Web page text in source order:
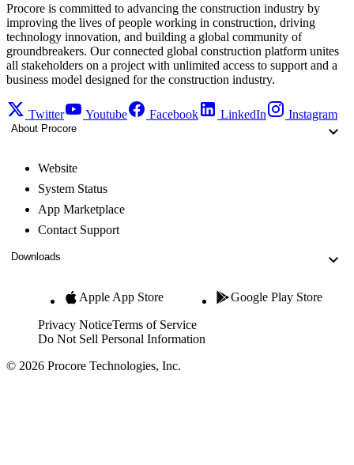
Procore is committed to advancing the construction industry by
improving the lives of people working in construction, driving
technology innovation, and building a global community of
groundbreakers. Our connected global construction platform unites
all stakeholders on a project with unlimited access to support and a
business model designed for the construction industry.
Twitter Youtube Facebook LinkedIn Instagram
About Procore
Website
System Status
App Marketplace
Contact Support
Downloads
Apple App Store Google Play Store
Privacy NoticeTerms of Service
Do Not Sell Personal Information
© 2026 Procore Technologies, Inc.